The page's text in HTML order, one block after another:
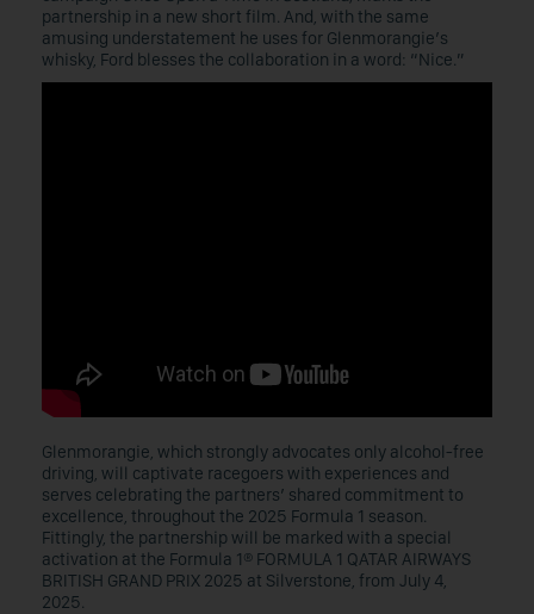
partnership in a new short film. And, with the same
amusing understatement he uses for Glenmorangie’s
whisky, Ford blesses the collaboration in a word: “Nice.”
Glenmorangie, which strongly advocates only alcohol-free
driving, will captivate racegoers with experiences and
serves celebrating the partners’ shared commitment to
excellence, throughout the 2025 Formula 1 season.
Fittingly, the partnership will be marked with a special
activation at the Formula 1® FORMULA 1 QATAR AIRWAYS
BRITISH GRAND PRIX 2025 at Silverstone, from July 4,
2025.